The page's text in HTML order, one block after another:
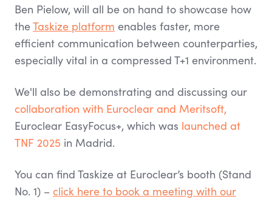
Ben Pielow, will all be on hand to showcase how
theTaskize platform enables faster, more
efficient communication between counterparties,
especially vital in a compressed T+1 environment.
We'll also be demonstrating and discussing our
collaboration with Euroclear and Meritsoft,
Euroclear EasyFocus+, which was launched at
TNF 2025 in Madrid.
You can find Taskize at Euroclear’s booth (Stand
No. 1) – click here to book a meeting with our